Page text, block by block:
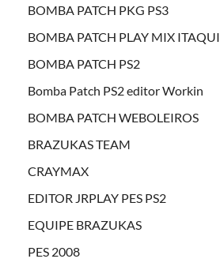
BOMBA PATCH PKG PS3
BOMBA PATCH PLAY MIX ITAQUI
BOMBA PATCH PS2
Bomba Patch PS2 editor Workin
BOMBA PATCH WEBOLEIROS
BRAZUKAS TEAM
CRAYMAX
EDITOR JRPLAY PES PS2
EQUIPE BRAZUKAS
PES 2008